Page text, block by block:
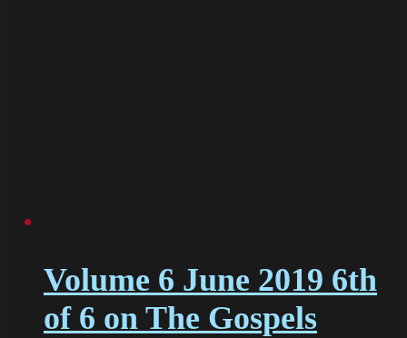
Volume 6 June 2019 6th
of 6 on The Gospels